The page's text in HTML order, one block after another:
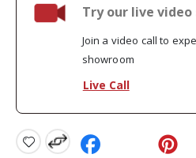
Try our live video
Join a video call to
showroom
Live Call